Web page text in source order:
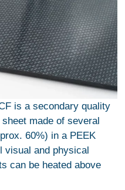
is a secondary quality
made of several
60%) in a PEEK
visual and physical
can be heated above